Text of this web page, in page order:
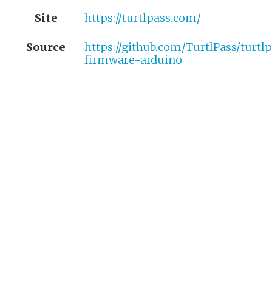
Site https://turtlpass.com/
Source
https://github.com/TurtlPass/
firmware-arduino